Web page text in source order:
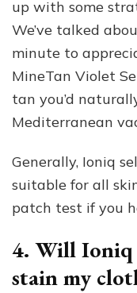
up with some
We’ve talked
minute to
MineTan Violet
tan you’d
Mediterranean
Generally, Ioniq
suitable for all
patch test if you
4. Will Ioniq
stain my